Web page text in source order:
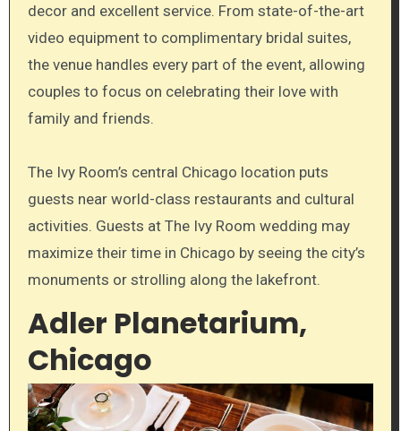
decor and excellent service. From state-of-the-art
video equipment to complimentary bridal suites,
the venue handles every part of the event, allowing
couples to focus on celebrating their love with
family and friends.
The Ivy Room’s central Chicago location puts
guests near world-class restaurants and cultural
activities. Guests at The Ivy Room wedding may
maximize their time in Chicago by seeing the city’s
monuments or strolling along the lakefront.
Adler Planetarium,
Chicago